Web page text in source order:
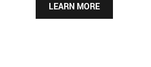
LEARN MORE